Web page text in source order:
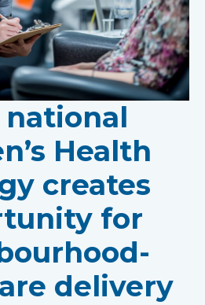
national
Health
creates
for
delivery